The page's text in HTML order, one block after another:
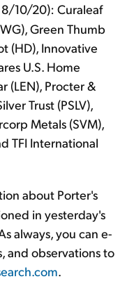
10/20): Curaleaf
Green Thumb
(HD), Innovative
U.S. Home
(LEN), Procter &
Trust (PSLV),
Metals (SVM),
TFI International
about Porter's
in yesterday's
always, you can e-
and observations to
.